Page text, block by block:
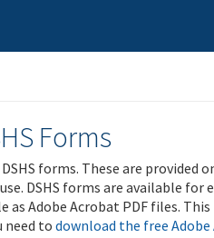
Forms
forms. These are
DSHS forms are available
as Adobe Acrobat PDF files.
need todownload the free Adobe